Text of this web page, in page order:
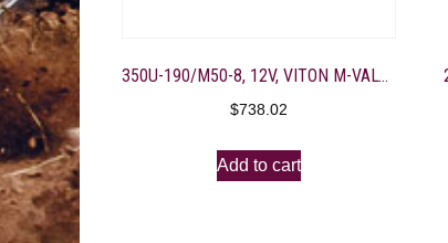
350U-190/M50-8, 12V, VITON M-VALVE, 4-3/8″ PORT, BD GOLD
$738.02
Add to cart